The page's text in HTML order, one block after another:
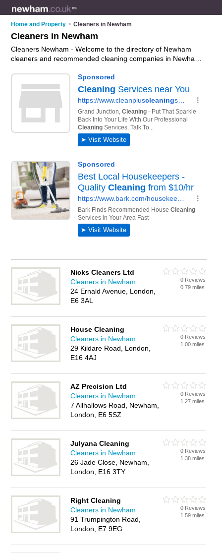
Home and Property > Cleaners in Newham
Cleaners in Newham
Cleaners Newham - Welcome to the directory of Newham
cleaners and recommended cleaning companies in Newham.
photos of Newham cleaning companies who offer cleaning
services, commercial cleaning services, contract cleaning,
office cleaning and domestic cleaning. Find contact details
and reviews of your nearest cleaning company or cleaner in
Newham and add your own review. Do you want to advertise
a cleaning company in Newham?Advertiseyour cleaning
services business on the Newham Cleaners Directory – IT'S
Nicks Cleaners Ltd
Cleaners in Newham
24 Ernald Avenue, London,
E6 3AL
0 Reviews
0.79 miles
House Cleaning
Cleaners in Newham
29 Kildare Road, London,
E16 4AJ
0 Reviews
1.00 miles
AZ Precision Ltd
Cleaners in Newham
7 Allhallows Road, Newham,
London, E6 5SZ
0 Reviews
1.27 miles
Julyana Cleaning
Cleaners in Newham
26 Jade Close, Newham,
London, E16 3TY
0 Reviews
1.38 miles
Right Cleaning
Cleaners in Newham
91 Trumpington Road,
London, E7 9EG
0 Reviews
1.59 miles